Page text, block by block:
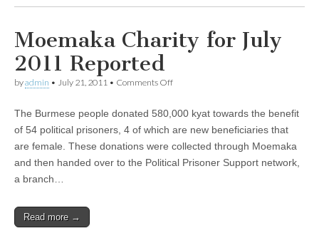
Moemaka Charity for July
2011 Reported
byadmin • July 21, 2011 • Comments Offon
for
July
Reported
The Burmese people donated 580,000 kyat towards the benefit
of 54 political prisoners, 4 of which are new beneficiaries that
are female. These donations were collected through Moemaka
and then handed over to the Political Prisoner Support network,
a branch…
Read more →